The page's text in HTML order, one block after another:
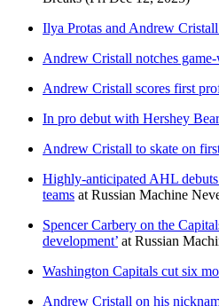
Ilya Protas and Andrew
Andrew Cristall notches
Andrew Cristall scores first
In pro debut with Hershey
Andrew Cristall to skate on
Highly-anticipated AHL
teams at Russian Machine
Spencer Carbery on the
development’ at Russian
Washington Capitals cut six
Andrew Cristall on his